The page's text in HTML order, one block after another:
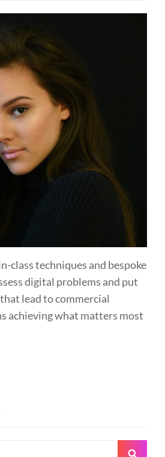
class techniques and bespoke
digital problems and put
lead to commercial
achieving what matters most